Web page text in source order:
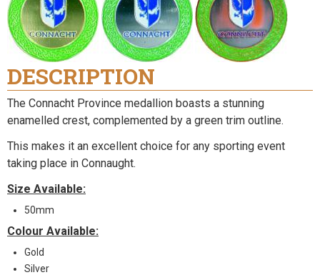
DESCRIPTION
The Connacht Province medallion boasts a stunning
enamelled crest, complemented by a green trim outline.
This makes it an excellent choice for any sporting event
taking place in Connaught.
Size Available:
50mm
Colour Available:
Gold
Silver